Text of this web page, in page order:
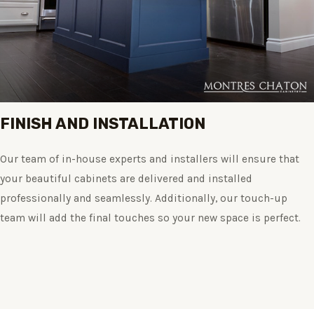
FINISH AND INSTALLATION
Our team of in-house experts and installers will ensure that
your beautiful cabinets are delivered and installed
professionally and seamlessly. Additionally, our touch-up
team will add the final touches so your new space is perfect.